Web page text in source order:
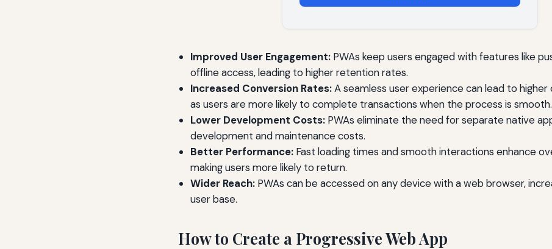
Improved User Engagement: PWAs keep users engaged with features like
offline access, leading to higher retention rates.
Increased Conversion Rates:A seamless user experience can lead to
as users are more likely to complete transactions when the process is smooth.
Lower Development Costs: PWAs eliminate the need for separate native
development and maintenance costs.
Better Performance: Fast loading times and smooth interactions enhance
making users more likely to return.
Wider Reach: PWAs can be accessed on any device with a web browser,
user base.
How to Create a Progressive Web App